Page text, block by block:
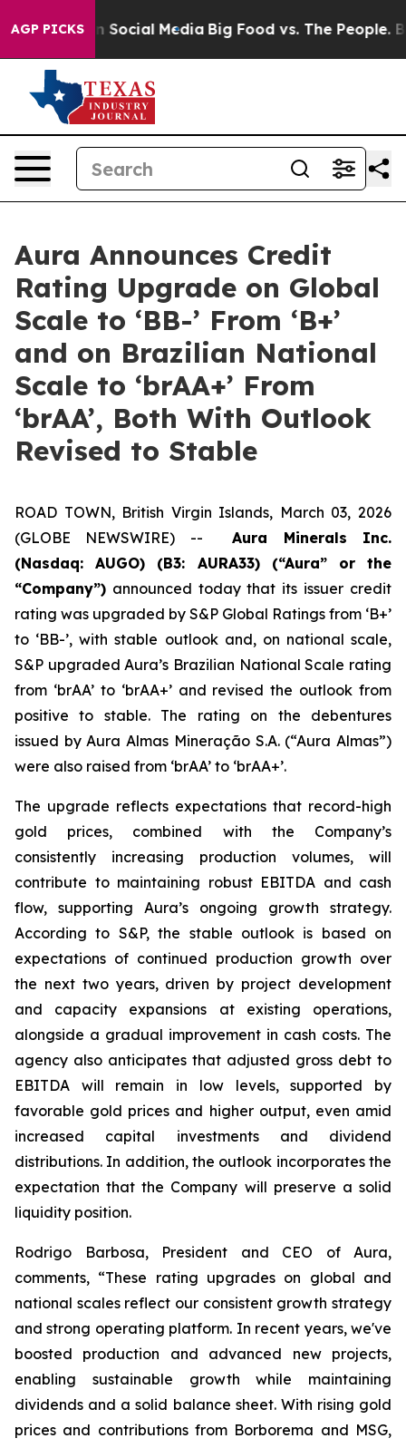
AGP PICKSon Social Media Big Food vs. The People.
Aura Announces Credit
Rating Upgrade on Global
Scale to ‘BB-’ From ‘B+’
and on Brazilian National
Scale to ‘brAA+’ From
‘brAA’, Both With Outlook
Revised to Stable
ROAD TOWN, British Virgin Islands, March 03, 2026
(GLOBE NEWSWIRE) --Aura Minerals Inc.
(Nasdaq: AUGO) (B3: AURA33) (“Aura” or the
“Company”) announced today that its issuer credit
rating was upgraded by S&P Global Ratings from ‘B+’
to ‘BB-’, with stable outlook and, on national scale,
S&P upgraded Aura’s Brazilian National Scale rating
from ‘brAA’ to ‘brAA+’ and revised the outlook from
positive to stable. The rating on the debentures
issued by Aura Almas Mineração S.A. (“Aura Almas”)
were also raised from ‘brAA’ to ‘brAA+’.
The upgrade reflects expectations that record-high
gold prices, combined with the Company’s
consistently increasing production volumes, will
contribute to maintaining robust EBITDA and cash
flow, supporting Aura’s ongoing growth strategy.
According to S&P, the stable outlook is based on
expectations of continued production growth over
the next two years, driven by project development
and capacity expansions at existing operations,
alongside a gradual improvement in cash costs. The
agency also anticipates that adjusted gross debt to
EBITDA will remain in low levels, supported by
favorable gold prices and higher output, even amid
increased capital investments and dividend
distributions. In addition, the outlook incorporates the
expectation that the Company will preserve a solid
liquidity position.
Rodrigo Barbosa, President and CEO of Aura,
comments, “These rating upgrades on global and
national scales reflect our consistent growth strategy
and strong operating platform. In recent years, we've
boosted production and advanced new projects,
enabling sustainable growth while maintaining
dividends and a solid balance sheet. With rising gold
prices and contributions from Borborema and MSG,